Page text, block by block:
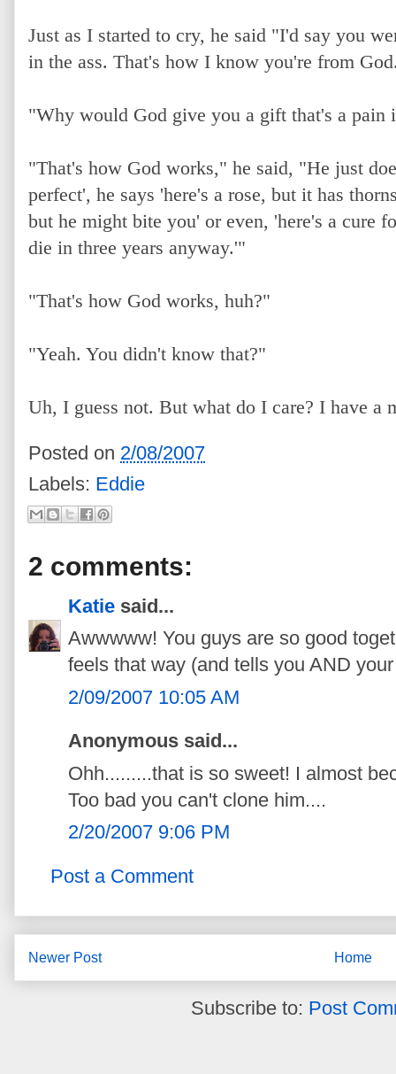
Just as I started to cry, he said "I'd say you
in the ass. That's how I know you're from
"Why would God give you a gift that's a pain
"That's how God works," he said, "He just
perfect', he says 'here's a rose, but it has
but he might bite you' or even, 'here's a cure
die in three years anyway.'"
"That's how God works, huh?"
"Yeah. You didn't know that?"
Uh, I guess not. But what do I care? I have a
Posted on 2/08/2007
Labels: Eddie
2 comments:
Katie said...
Awwwww! You guys are so good
feels that way (and tells you AND
2/09/2007 10:05 AM
Anonymous said...
Ohh.........that is so sweet! I almost
Too bad you can't clone him....
2/20/2007 9:06 PM
Post a Comment
Newer Post Home
Subscribe to: Post